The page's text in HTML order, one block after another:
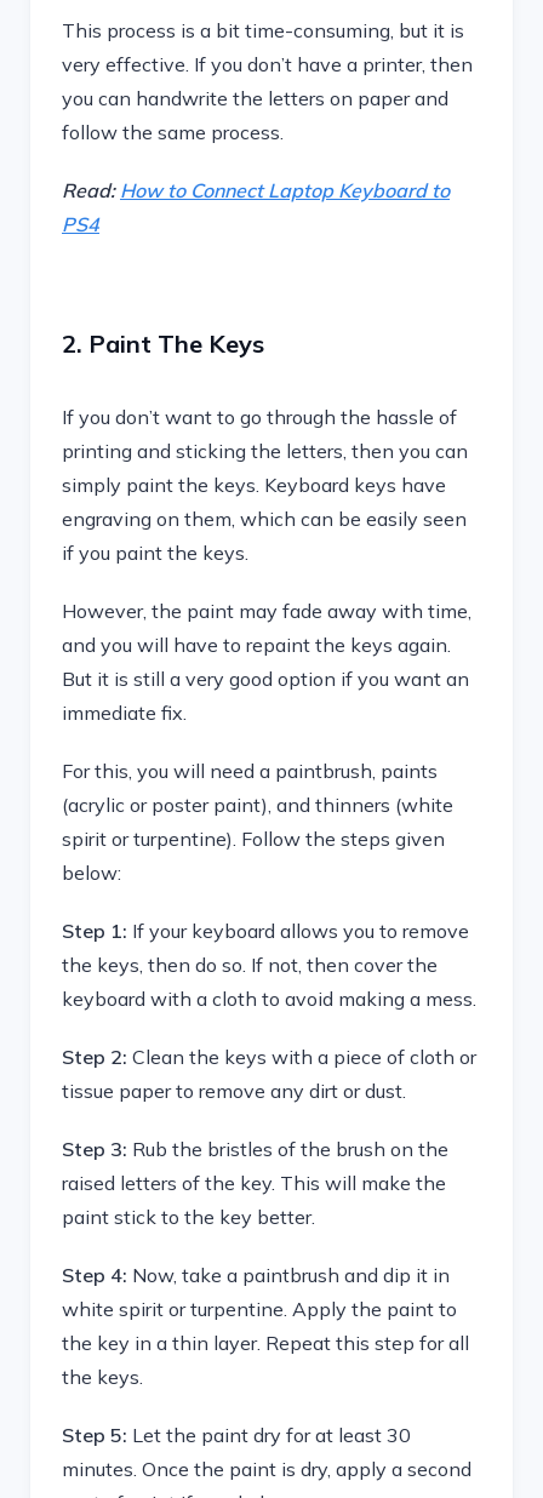
This process is a bit time-consuming, but it is
very effective. If you don’t have a printer, then
you can handwrite the letters on paper and
follow the same process.
Read: How to Connect Laptop Keyboard to
PS4
2. Paint The Keys
If you don’t want to go through the hassle of
printing and sticking the letters, then you can
simply paint the keys. Keyboard keys have
engraving on them, which can be easily seen
if you paint the keys.
However, the paint may fade away with time,
and you will have to repaint the keys again.
But it is still a very good option if you want an
immediate fix.
For this, you will need a paintbrush, paints
(acrylic or poster paint), and thinners (white
spirit or turpentine). Follow the steps given
below:
Step 1: If your keyboard allows you to remove
the keys, then do so. If not, then cover the
keyboard with a cloth to avoid making a mess.
Step 2: Clean the keys with a piece of cloth or
tissue paper to remove any dirt or dust.
Step 3: Rub the bristles of the brush on the
raised letters of the key. This will make the
paint stick to the key better.
Step 4: Now, take a paintbrush and dip it in
white spirit or turpentine. Apply the paint to
the key in a thin layer. Repeat this step for all
the keys.
Step 5: Let the paint dry for at least 30
minutes. Once the paint is dry, apply a second